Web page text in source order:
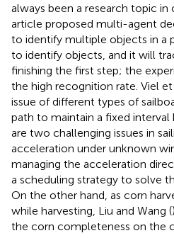
always been a research topic in
article proposed multi-agent
to identify multiple objects in a
to identify objects, and it will
finishing the first step; the
the high recognition rate. Viel et
issue of different types of
path to maintain a fixed interval
are two challenging issues in
acceleration under unknown
managing the acceleration
a scheduling strategy to solve
On the other hand, as corn
while harvesting, Liu and Wang (
the corn completeness on the